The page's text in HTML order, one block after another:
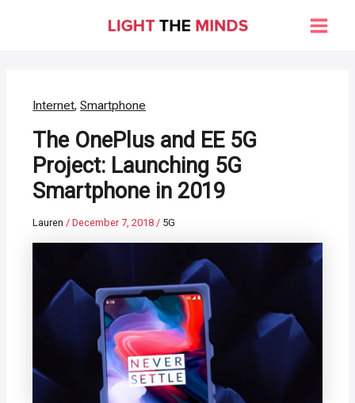
Main
Internet,Smartphone
The OnePlus and EE 5G
Project: Launching 5G
Smartphone in 2019
Lauren/December 7, 2018/ 5G